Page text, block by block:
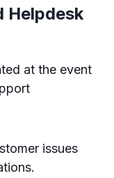
Helpdesk
at the event
issues